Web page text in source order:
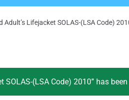
Adult’s Lifejacket SOLAS-(LSA Code)
SOLAS-(LSA Code) 2010” has